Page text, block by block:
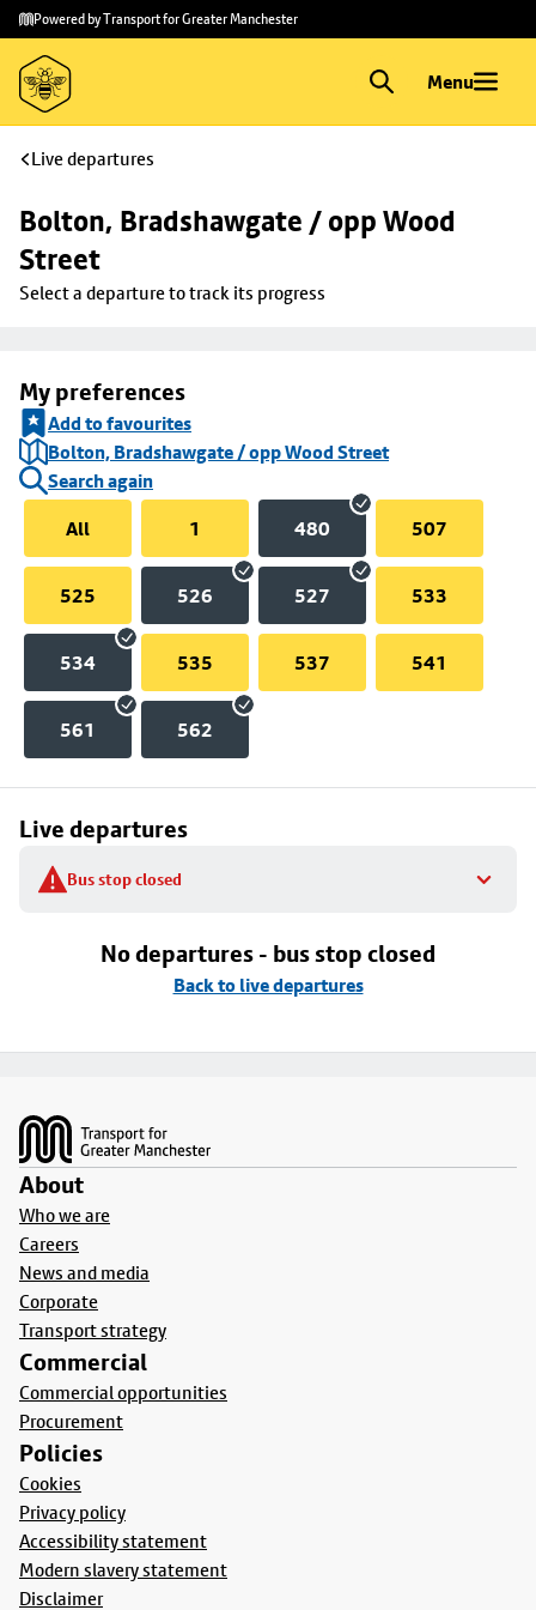
Skip to
main
content
Skip
to
footer
Powered by Transport for Greater Manchester
Menu
Live departures
Bolton, Bradshawgate / opp Wood
Street
Select a departure to track its progress
My preferences
Add to favourites
Bolton, Bradshawgate / opp Wood Street
Search again
All
1 480 507
525 526 527 533
534 535 537 541
561 562
Live departures
Bus stop closed
No departures - bus stop closed
Back to live departures
About
Who we are
Careers
News and media
Corporate
Transport strategy
Commercial
Commercial opportunities
Procurement
Policies
Cookies
Privacy policy
Accessibility statement
Modern slavery statement
Disclaimer